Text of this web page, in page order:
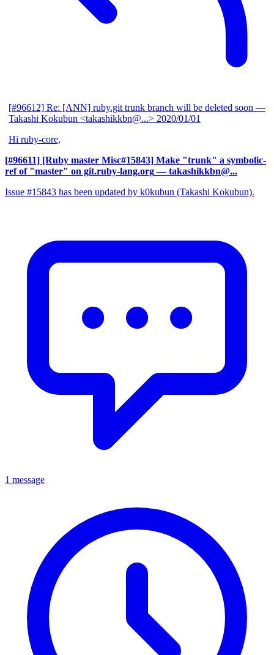
[#96612] Re: [ANN] ruby.git trunk branch will be deleted soon —
Takashi Kokubun <takashikkbn@...> 2020/01/01
Hi ruby-core,
[#96611] [Ruby master Misc#15843] Make "trunk" a symbolic-
ref of "master" on git.ruby-lang.org — takashikkbn@...
Issue #15843 has been updated by k0kubun (Takashi Kokubun).
1 message